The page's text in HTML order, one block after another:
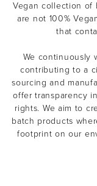
Vegan collection of
are not 100%
that
We continuously
contributing to a
sourcing and
offer transparency
rights. We aim to
batch products
footprint on our